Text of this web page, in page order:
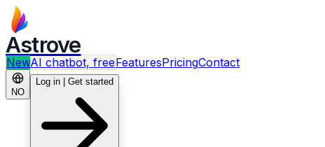
Astrove
NewAI chatbot, freeFeaturesPricingContact
NO
Log in | Get started